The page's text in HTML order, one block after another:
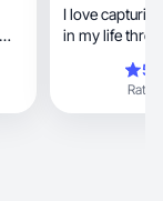
I love
in my life
Rating